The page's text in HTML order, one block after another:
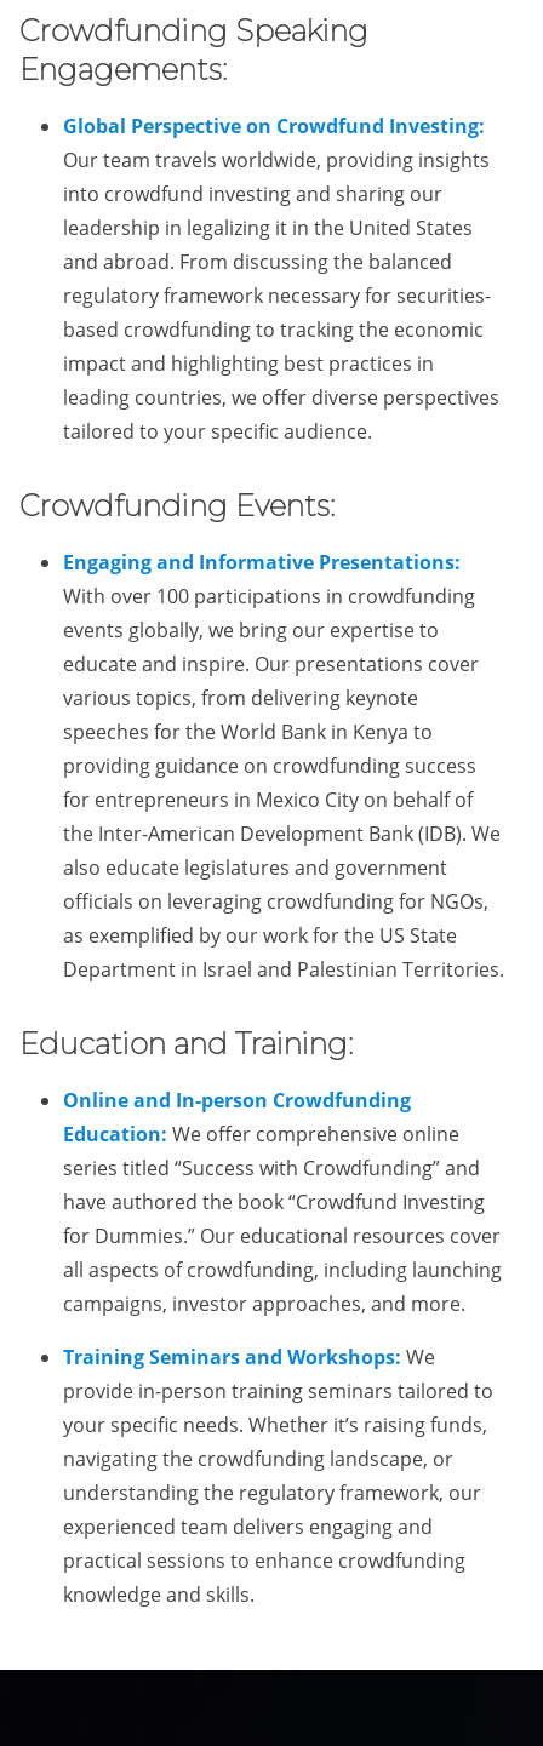
Crowdfunding Speaking
Engagements:
Global Perspective on Crowdfund Investing:
Our team travels worldwide, providing insights
into crowdfund investing and sharing our
leadership in legalizing it in the United States
and abroad. From discussing the balanced
regulatory framework necessary for securities-
based crowdfunding to tracking the economic
impact and highlighting best practices in
leading countries, we offer diverse perspectives
tailored to your specific audience.
Crowdfunding Events:
Engaging and Informative Presentations:
With over 100 participations in crowdfunding
events globally, we bring our expertise to
educate and inspire. Our presentations cover
various topics, from delivering keynote
speeches for the World Bank in Kenya to
providing guidance on crowdfunding success
for entrepreneurs in Mexico City on behalf of
the Inter-American Development Bank (IDB). We
also educate legislatures and government
officials on leveraging crowdfunding for NGOs,
as exemplified by our work for the US State
Department in Israel and Palestinian Territories.
Education and Training:
Online and In-person Crowdfunding
Education: We offer comprehensive online
series titled “Success with Crowdfunding” and
have authored the book “Crowdfund Investing
for Dummies.” Our educational resources cover
all aspects of crowdfunding, including launching
campaigns, investor approaches, and more.
Training Seminars and Workshops: We
provide in-person training seminars tailored to
your specific needs. Whether it’s raising funds,
navigating the crowdfunding landscape, or
understanding the regulatory framework, our
experienced team delivers engaging and
practical sessions to enhance crowdfunding
knowledge and skills.